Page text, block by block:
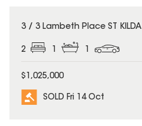
SOLD
3 / 3 Lambeth Place ST KILDA
2 1 1
$1,025,000
SOLD Fri 14 Oct